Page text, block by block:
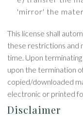
'mirror' the
This license shall
these restrictions and
time. Upon
upon the termination
copied/downloaded
electronic or printed
Disclaimer